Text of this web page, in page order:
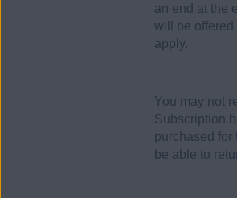
an end at the
will be offered
apply.
You may not
Subscription
purchased for
be able to